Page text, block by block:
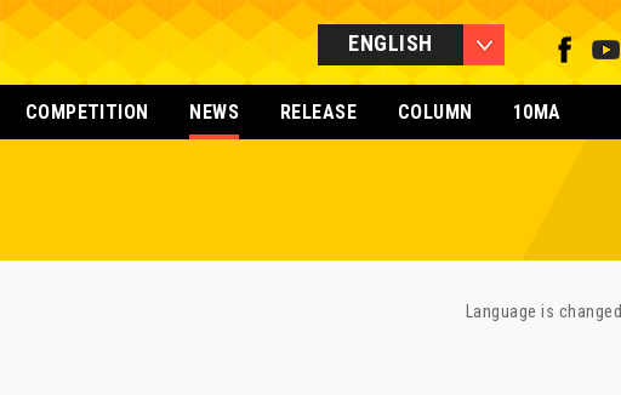
ENGLISH
COMPETITION NEWS RELEASE COLUMN 10MA
Language is changed